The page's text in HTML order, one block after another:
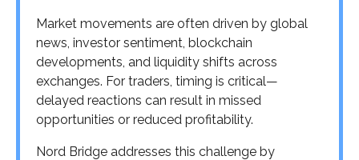
Market movements are often driven by global
news, investor sentiment, blockchain
developments, and liquidity shifts across
exchanges. For traders, timing is critical—
delayed reactions can result in missed
opportunities or reduced profitability.
Nord Bridge addresses this challenge by